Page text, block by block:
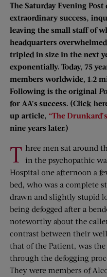
The Saturday Evening Post
extraordinary success,
leaving the small staff of
headquarters
tripled in size in the next
exponentially. Today, 75
members worldwide, 1.2
Following is the original
for AA’s success. (Click
up article, “The
nine years later.)
T hree men sat around
in the psychopathic
Hospital one afternoon a
bed, who was a complete
drawn and slightly stupid
being defogged after a
noteworthy about the
contrast between their
that of the Patient, was
through the defogging
They were members of